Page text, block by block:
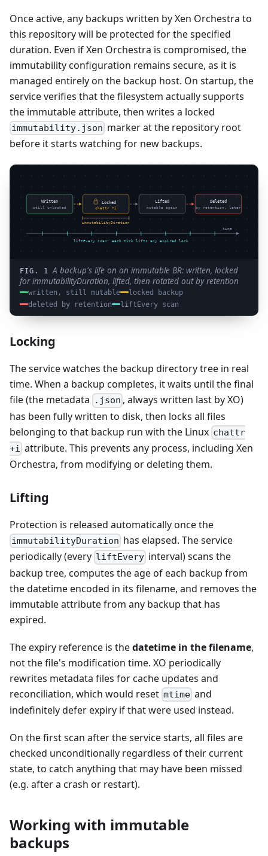
Once active, any backups written by Xen Orchestra to
this repository will be protected for the specified
duration. Even if Xen Orchestra is compromised, the
immutability configuration remains secure, as it is
managed entirely on the backup host. On startup, the
service verifies that the filesystem actually supports
the immutable attribute, then writes a locked
immutability.json marker at the repository root
before it starts watching for new backups.
Written
still unlocked
Locked
chattr +i
immutabilityDuration
Lifted
mutable again
Deleted
by retention, later
time
liftEvery scan: each tick lifts any expired lock
A backup's life on an immutable BR: written, locked
for immutabilityDuration, lifted, then rotated out by retention
written, still mutable
locked backup
deleted by retention
liftEvery scan
Locking
The service watches the backup directory tree in real
time. When a backup completes, it waits until the final
file (the metadata
.json , always written last by XO)
has been fully written to disk, then locks all files
belonging to that backup run with the Linux chattr
+i attribute. This prevents any process, including Xen
Orchestra, from modifying or deleting them.
Lifting
Protection is released automatically once the
immutabilityDuration has elapsed. The service
periodically (every liftEvery interval) scans the
backup tree, computes the age of each backup from
the datetime encoded in its filename, and removes the
immutable attribute from any backup that has
expired.
The expiry reference is thedatetime in the filename,
not the file's modification time. XO periodically
rewrites metadata files for cache updates and
reconciliation, which would reset mtime and
indefinitely defer expiry if that were used instead.
On the first scan after the service starts, all files are
checked unconditionally regardless of their current
state, to catch anything that may have been missed
(e.g. after a crash or restart).
Working with immutable
backups